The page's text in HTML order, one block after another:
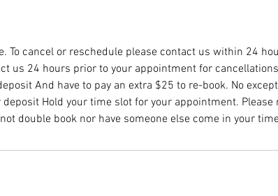
To cancel or reschedule please contact us within 24
us 24 hours prior to your appointment for
And have to pay an extra $25 to re-book. No
Hold your time slot for your appointment. Please
double book nor have someone else come in your